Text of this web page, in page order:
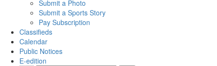
Submit a Photo
Submit a Sports Story
Pay Subscription
Classifieds
Calendar
Public Notices
E-edition